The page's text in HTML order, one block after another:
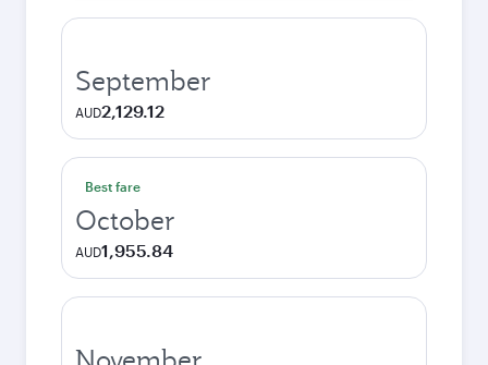
September
AUD2,129.12
Best fare
October
AUD1,955.84